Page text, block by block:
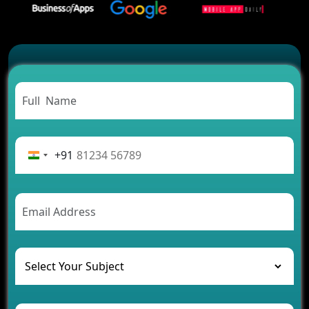
2026?
Successful
Carpooling App Development: Everything You
Need to Know
From Concept to Success: The Complete Fintech
Rental Business
AI Chatbot’s Role in Car Rental Applications
The Challenges of Developing Banking Software
and Their Solutions
The Role of AI in Transforming Mobile Apps for
Healthcare
+91